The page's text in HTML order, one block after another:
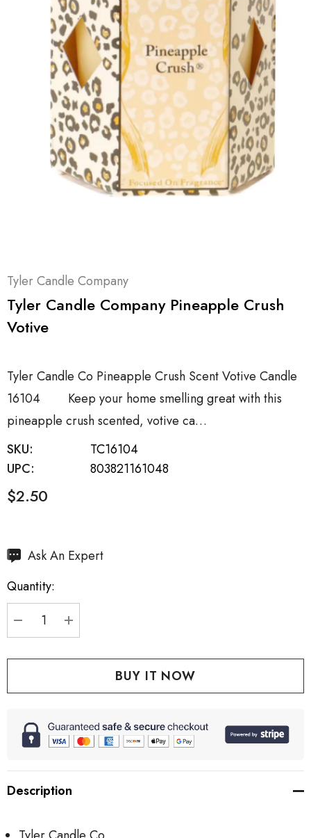
Tyler Candle Company
Tyler Candle Company Pineapple Crush
Votive
Tyler Candle Co Pineapple Crush Scent Votive Candle
16104 Keep your home smelling great with this
pineapple crush scented, votive ca…
SKU:
TC16104
UPC:
803821161048
$2.50
Hurry
Current
stock:
Ask An Expert
Quantity:
DECREASE QUANTITY:
INCREASE QUANTITY:
Description